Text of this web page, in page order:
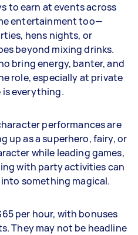
to earn at events across
entertainment too—
hens nights, or
beyond mixing drinks.
bring energy, banter, and
role, especially at private
is everything.
performances are
up as a superhero, fairy, or
while leading games,
with party activities can
something magical.
per hour, with bonuses
They may not be headline